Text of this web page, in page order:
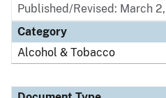
Published/Revised: March
Category
Alcohol & Tobacco